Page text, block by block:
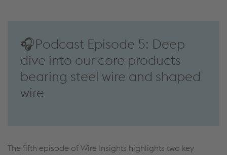
🎧Podcast Episode 5: Deep
dive into our core products
bearing steel wire and shaped
wire
The fifth episode of Wire Insights highlights two key